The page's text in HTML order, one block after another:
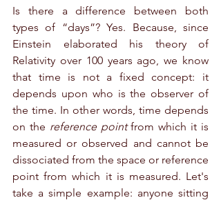
Is there a difference between both
types of “days”? Yes. Because, since
Einstein elaborated his theory of
Relativity over 100 years ago, we know
that time is not a fixed concept: it
depends upon who is the observer of
the time. In other words, time depends
on the reference point from which it is
measured or observed and cannot be
dissociated from the space or reference
point from which it is measured. Let's
take a simple example: anyone sitting